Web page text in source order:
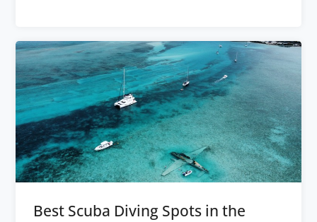
Best Scuba Diving Spots in the